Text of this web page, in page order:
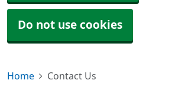
Do not use cookies
Home Contact Us